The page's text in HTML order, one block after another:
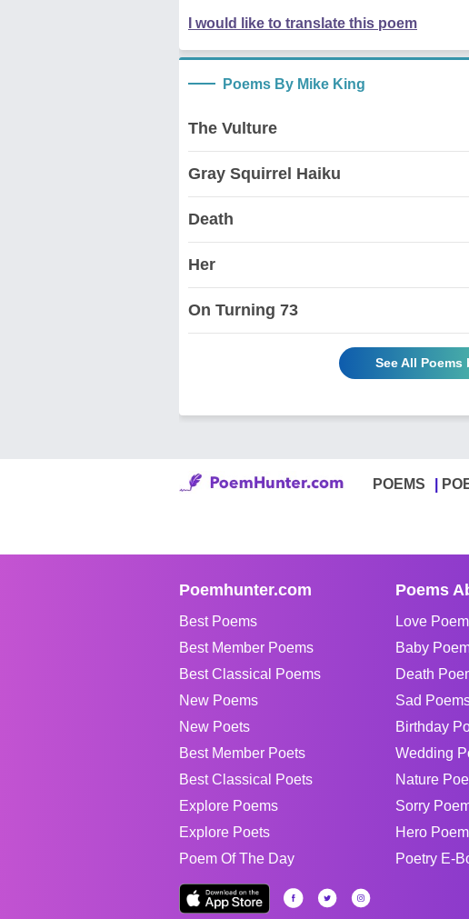
I would like to translate this poem
Poems By Mike King
The Vulture
Gray Squirrel Haiku
Death
Her
On Turning 73
See All Poems
POEMS
Poemhunter.com
Best Poems
Best Member Poems
Best Classical Poems
New Poems
New Poets
Best Member Poets
Best Classical Poets
Explore Poems
Explore Poets
Poem Of The Day
Poems
Love
Baby
Death
Sad
Birthday
Wedding
Nature
Sorry
Hero
Poetry E-